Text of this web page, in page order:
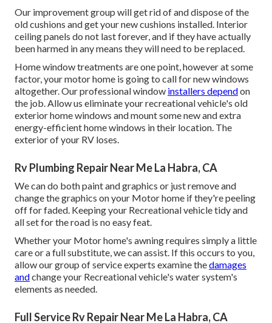
Our improvement group will get rid of and dispose of the
old cushions and get your new cushions installed. Interior
ceiling panels do not last forever, and if they have actually
been harmed in any means they will need to be replaced.
Home window treatments are one point, however at some
factor, your motor home is going to call for new windows
altogether. Our professional window installers dependon
the job. Allow us eliminate your recreational vehicle's old
exterior home windows and mount some new and extra
energy-efficient home windows in their location. The
exterior of your RV loses.
Rv Plumbing Repair Near Me La Habra, CA
We can do both paint and graphics or just remove and
change the graphics on your Motor home if they're peeling
off for faded. Keeping your Recreational vehicle tidy and
all set for the road is no easy feat.
Whether your Motor home's awning requires simply a little
care or a full substitute, we can assist. If this occurs to you,
allow our group of service experts examine thedamages
andchange your Recreational vehicle's water system's
elements as needed.
Full Service Rv Repair Near Me La Habra, CA